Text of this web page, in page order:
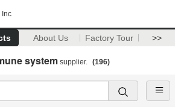
Inc
About Us Factory Tour >>
system supplier. (196)